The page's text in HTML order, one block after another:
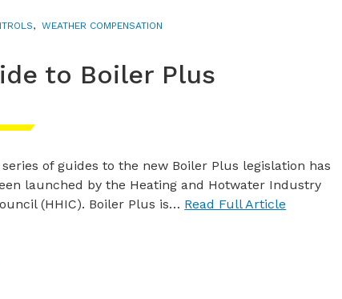
, WEATHER COMPENSATION
to Boiler Plus
series of guides to the new Boiler Plus legislation has
launched by the Heating and Hotwater Industry
(HHIC). Boiler Plus is… Read Full Article